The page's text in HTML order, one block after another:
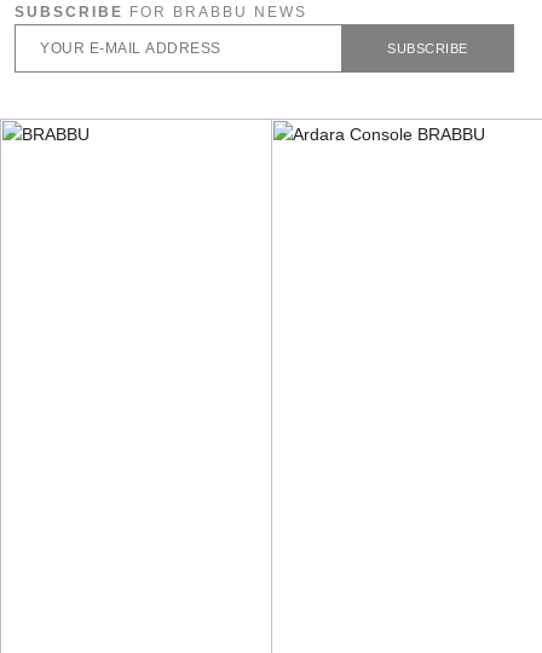
SUBSCRIBE FOR BRABBU NEWS
SUBSCRIBE